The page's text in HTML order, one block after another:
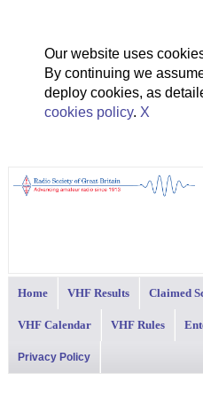
Our website uses
By continuing we
deploy cookies, as
cookies policy. X
Home VHF Results Claimed
VHF Calendar VHF Rules
Privacy Policy